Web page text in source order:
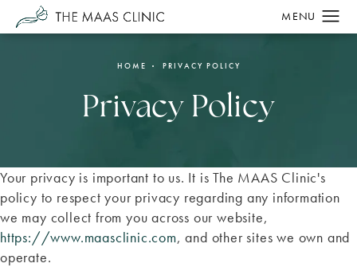
HOME PRIVACY POLICY
Privacy Policy
Your privacy is important to us. It is The MAAS Clinic's
policy to respect your privacy regarding any information
we may collect from you across our website,
https://www.maasclinic.com, and other sites we own and
operate.